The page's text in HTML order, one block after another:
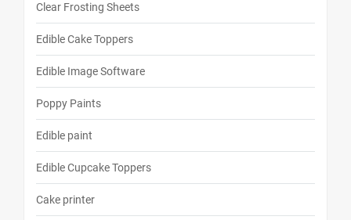
Clear Frosting Sheets
Edible Cake Toppers
Edible Image Software
Poppy Paints
Edible paint
Edible Cupcake Toppers
Cake printer